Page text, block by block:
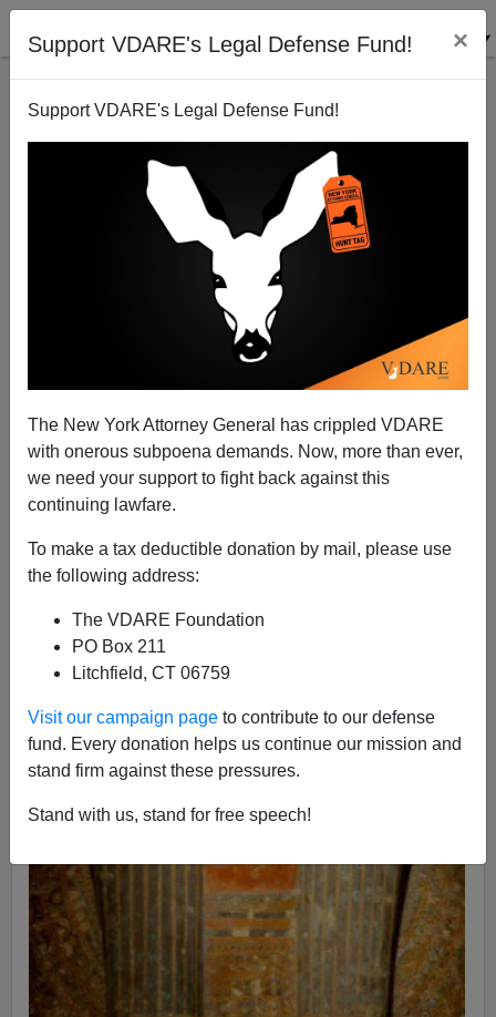
Support VDARE's Legal Defense Fund! ×
Support VDARE's Legal Defense Fund!
The New York Attorney General has crippled VDARE
with onerous subpoena demands. Now, more than ever,
we need your support to fight back against this
continuing lawfare.
To make a tax deductible donation by mail, please use
the following address:
The VDARE Foundation
PO Box 211
Litchfield, CT 06759
Visit our campaign page to contribute to our defense
fund. Every donation helps us continue our mission and
stand firm against these pressures.
Stand with us, stand for free speech!
Why No Africa/Ebola Travel Ban? ANGRY WHITE
DUDE's 'RedStaterNYC' Has The Answer
Patrick Cleburne
10/16/2014
A+|a-